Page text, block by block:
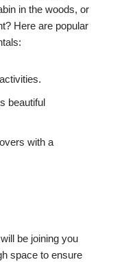
in the woods, or
Here are popular
beautiful
with a
be joining you
space to ensure